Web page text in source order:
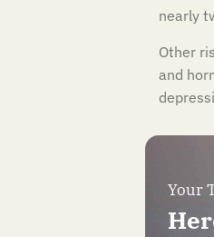
nearly
Other
and
Your